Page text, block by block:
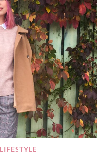
LIFESTYLE